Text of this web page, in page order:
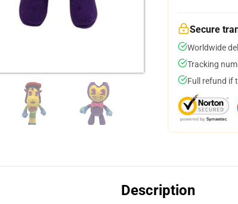
Secure
Worldwide
Tracking
Full refund if
Description